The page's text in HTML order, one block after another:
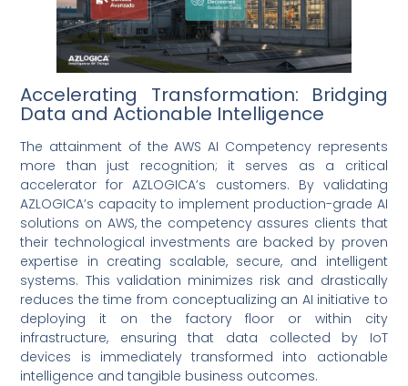
Accelerating Transformation: Bridging
Data and Actionable Intelligence
The attainment of the AWS AI Competency represents
more than just recognition; it serves as a critical
accelerator for AZLOGICA’s customers. By validating
AZLOGICA’s capacity to implement production-grade AI
solutions on AWS, the competency assures clients that
their technological investments are backed by proven
expertise in creating scalable, secure, and intelligent
systems. This validation minimizes risk and drastically
reduces the time from conceptualizing an AI initiative to
deploying it on the factory floor or within city
infrastructure, ensuring that data collected by IoT
devices is immediately transformed into actionable
intelligence and tangible business outcomes.